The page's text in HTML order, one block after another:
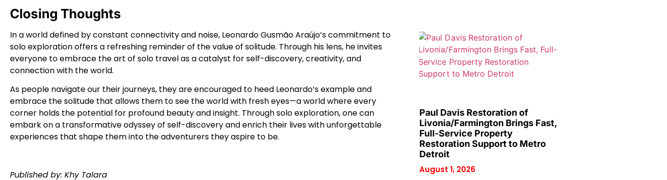
Closing Thoughts
In a world defined by constant connectivity and noise, Leonardo Gusmão Araújo’s commitment to
solo exploration offers a refreshing reminder of the value of solitude. Through his lens, he invites
everyone to embrace the art of solo travel as a catalyst for self-discovery, creativity, and
connection with the world.
As people navigate our their journeys, they are encouraged to heed Leonardo’s example and
embrace the solitude that allows them to see the world with fresh eyes—a world where every
corner holds the potential for profound beauty and insight. Through solo exploration, one can
embark on a transformative odyssey of self-discovery and enrich their lives with unforgettable
experiences that shape them into the adventurers they aspire to be.
Published by: Khy Talara
Paul Davis Restoration of
Livonia/Farmington Brings Fast,
Full-Service Property
Restoration Support to Metro
Detroit
August 1, 2026